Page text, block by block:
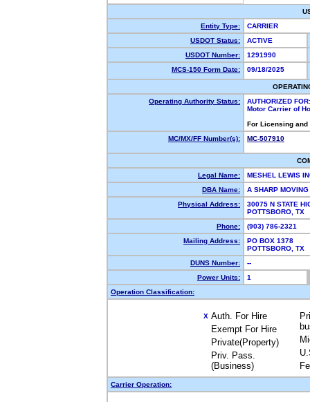
Entity Type:
CARRIER
USDOT Status:
ACTIVE
USDOT Number:
1291990
MCS-150 Form Date:
09/18/2025
Operating Authority Status:
AUTHORIZED FOR:
Motor Carrier of
For Licensing
MC/MX/FF Number(s):
MC-507910
Legal Name:
MESHEL LEWIS
DBA Name:
A SHARP
Physical Address:
30075 N STATE
POTTSBORO,
Phone:
(903) 786-2321
Mailing Address:
PO BOX 1378
POTTSBORO,
DUNS Number:
--
Power Units:
1
Operation Classification:
X Auth. For Hire
Exempt For Hire
Private(Property)
Priv. Pass.
(Business)
Carrier Operation: